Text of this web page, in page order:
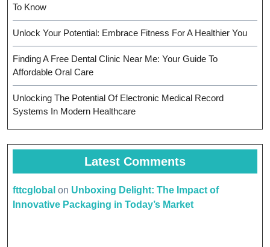
To Know
Unlock Your Potential: Embrace Fitness For A Healthier You
Finding A Free Dental Clinic Near Me: Your Guide To
Affordable Oral Care
Unlocking The Potential Of Electronic Medical Record
Systems In Modern Healthcare
Latest Comments
fttcglobal on Unboxing Delight: The Impact of
Innovative Packaging in Today’s Market